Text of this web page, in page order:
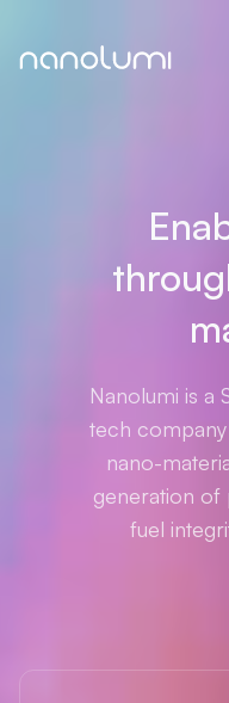
Nanolumi is a
tech
nano-
generation of
fuel